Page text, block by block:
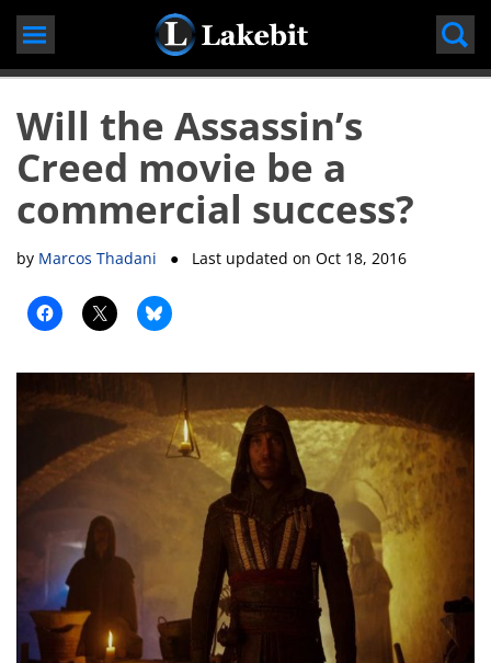
Skip
Will the Assassin’s
Creed movie be a
commercial success?
by Marcos Thadani ● Last updated onOct 18, 2016